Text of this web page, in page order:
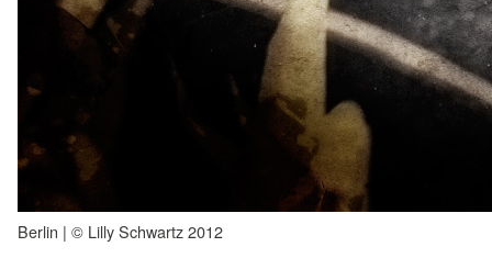
Berlin | © Lilly Schwartz 2012